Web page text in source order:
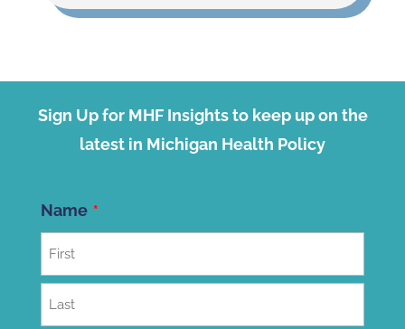
Sign Up for MHF Insights to keep up on the
latest in Michigan Health Policy
Name